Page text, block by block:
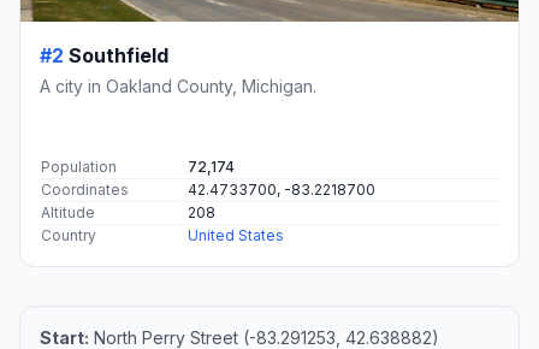
#2 Southfield
A city in Oakland County, Michigan.
Population
72,174
Coordinates
42.4733700, -83.2218700
Altitude
208
Country
United States
Start: North Perry Street (-83.291253, 42.638882)